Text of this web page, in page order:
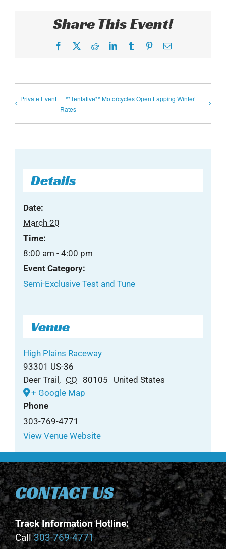
Share This Event!
Facebook RedditLinkedInTumblr PinterestEmail
Private Event
**Tentative** Motorcycles Open Lapping Winter
Rates
Details
Date:
March 20
Time:
8:00 am - 4:00 pm
Event Category:
Semi-Exclusive Test and Tune
Venue
High Plains Raceway
93301 US-36
Deer Trail , CO 80105
United States
+ Google Map
Phone
303-769-4771
View Venue Website
CONTACT US
Track Information Hotline:
Call303-769-4771